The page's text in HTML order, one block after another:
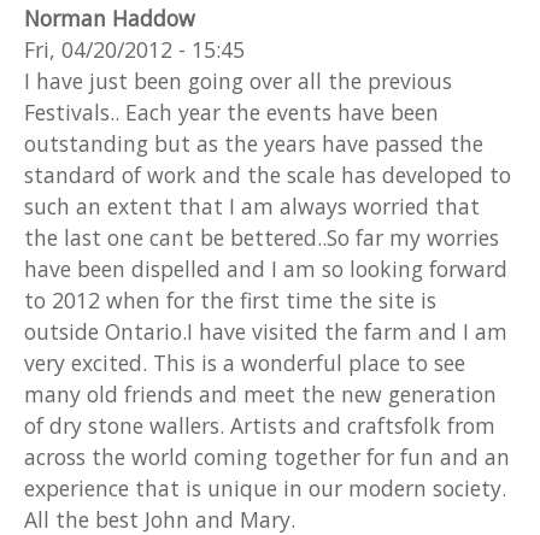
Norman Haddow
Fri, 04/20/2012 - 15:45
I have just been going over all the previous
Festivals.. Each year the events have been
outstanding but as the years have passed the
standard of work and the scale has developed to
such an extent that I am always worried that
the last one cant be bettered..So far my worries
have been dispelled and I am so looking forward
to 2012 when for the first time the site is
outside Ontario.I have visited the farm and I am
very excited. This is a wonderful place to see
many old friends and meet the new generation
of dry stone wallers. Artists and craftsfolk from
across the world coming together for fun and an
experience that is unique in our modern society.
All the best John and Mary.